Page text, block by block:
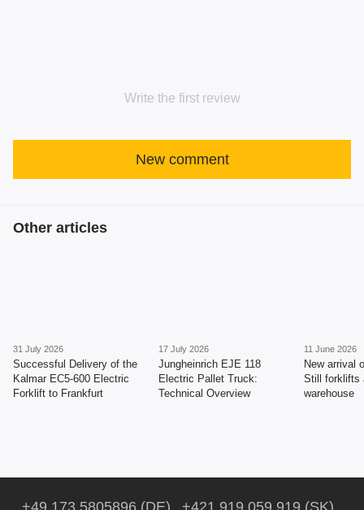
Write the first review
New comment
Other articles
31 July 2026
Successful Delivery of the
Kalmar EC5-600 Electric
Forklift to Frankfurt
17 July 2026
Jungheinrich EJE 118
Electric Pallet Truck:
Technical Overview
11 June 2026
New arrival
Still forklifts
warehouse
+49 173 5805896 (DE) +421 919 059 919 (SK)